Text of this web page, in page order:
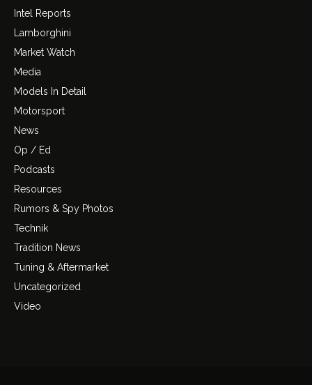
Intel Reports
Lamborghini
Market Watch
Media
Models In Detail
Motorsport
News
Op / Ed
Podcasts
Resources
Rumors & Spy Photos
Technik
Tradition News
Tuning & Aftermarket
Uncategorized
Video